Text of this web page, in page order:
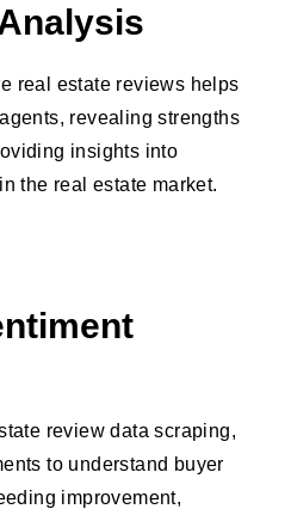
real estate reviews helps
revealing strengths
insights into
the real estate market.
review data scraping,
to understand buyer
improvement,